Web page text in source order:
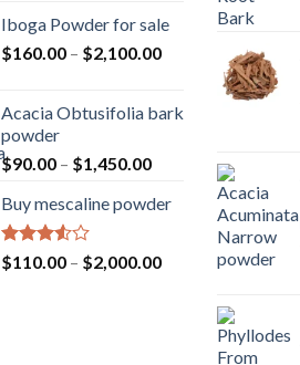
$110.00
through
$2,000.00
Iboga Powder for sale
$160.00 – $2,100.00Price
through
Acacia Obtusifolia bark
powder
$90.00 – $1,450.00Price
$90.00
$1,450.00
Buy mescaline powder
Rated
3.50
$110.00 – $2,000.00Price
$110.00
through
$2,000.00